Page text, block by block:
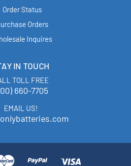
Order Status
Orders
Inquires
IN TOUCH
TOLL FREE
660-7705
EMAIL US!